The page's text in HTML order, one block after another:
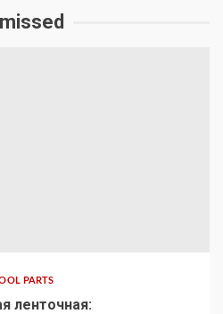
& Industrial
PARTS
ленточная: